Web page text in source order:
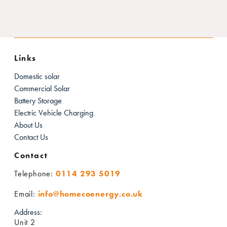
Links
Domestic solar
Commercial Solar
Battery Storage
Electric Vehicle Charging
About Us
Contact Us
Contact
Telephone: 0114 293 5019
Email: info@homecoenergy.co.uk
Address:
Unit 2